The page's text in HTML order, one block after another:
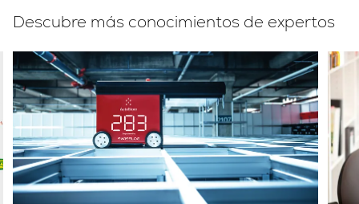
Descubre más conocimientos de expertos